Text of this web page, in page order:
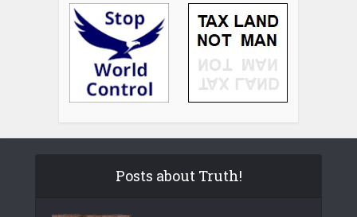
Posts about Truth!